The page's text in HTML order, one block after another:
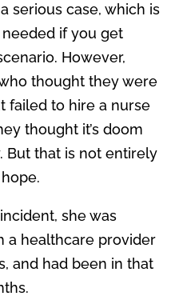
serious case, which is
if you get
However,
thought they were
failed to hire a nurse
thought it’s doom
But that is not entirely
she was
a healthcare provider
and had been in that